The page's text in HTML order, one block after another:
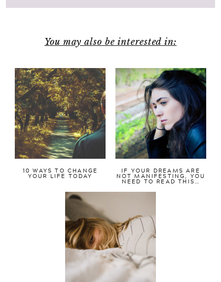
You may also be interested in:
10 WAYS TO CHANGE
YOUR LIFE TODAY
IF YOUR DREAMS ARE
NOT MANIFESTING, YOU
NEED TO READ THIS…